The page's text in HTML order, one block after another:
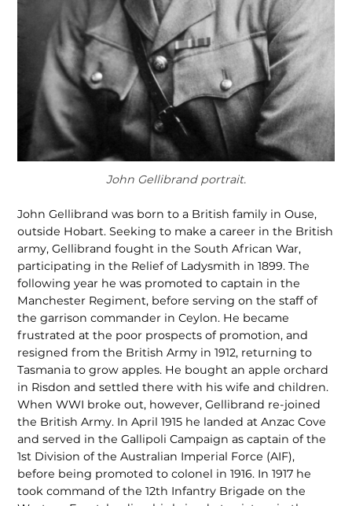
John Gellibrand portrait.
John Gellibrand was born to a British family in Ouse,
outside Hobart. Seeking to make a career in the British
army, Gellibrand fought in the South African War,
participating in the Relief of Ladysmith in 1899. The
following year he was promoted to captain in the
Manchester Regiment, before serving on the staff of
the garrison commander in Ceylon. He became
frustrated at the poor prospects of promotion, and
resigned from the British Army in 1912, returning to
Tasmania to grow apples. He bought an apple orchard
in Risdon and settled there with his wife and children.
When WWI broke out, however, Gellibrand re-joined
the British Army. In April 1915 he landed at Anzac Cove
and served in the Gallipoli Campaign as captain of the
1st Division of the Australian Imperial Force (AIF),
before being promoted to colonel in 1916. In 1917 he
took command of the 12th Infantry Brigade on the